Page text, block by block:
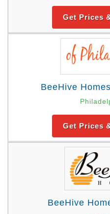
Get Prices
BeeHive
Get Prices
BeeHive